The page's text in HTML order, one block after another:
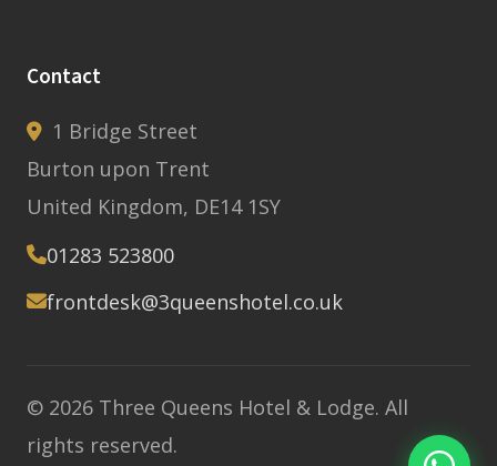
Contact
1 Bridge Street
Burton upon Trent
United Kingdom, DE14 1SY
01283 523800
frontdesk@3queenshotel.co.uk
© 2026 Three Queens Hotel & Lodge. All
rights reserved.